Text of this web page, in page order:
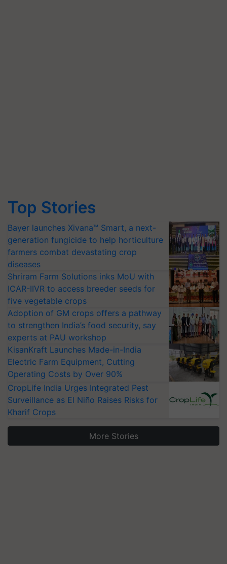
Top Stories
Bayer launches Xivana™ Smart, a next-
generation fungicide to help horticulture
farmers combat devastating crop
diseases
Shriram Farm Solutions inks MoU with
ICAR-IIVR to access breeder seeds for
five vegetable crops
Adoption of GM crops offers a pathway
to strengthen India’s food security, say
experts at PAU workshop
KisanKraft Launches Made-in-India
Electric Farm Equipment, Cutting
Operating Costs by Over 90%
CropLife India Urges Integrated Pest
Surveillance as El Niño Raises Risks for
Kharif Crops
More Stories